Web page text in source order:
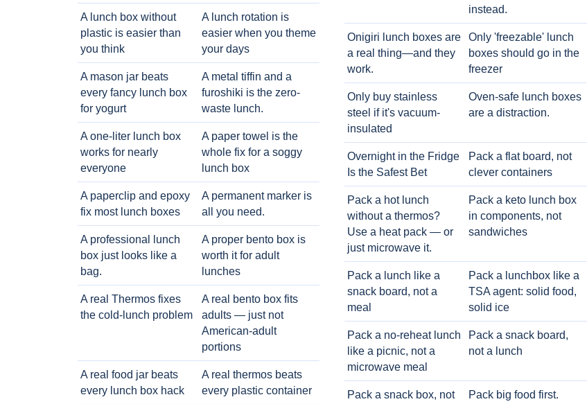
A lunch box without
plastic is easier than
you think
A lunch rotation is
easier when you theme
your days
A mason jar beats
every fancy lunch box
for yogurt
A metal tiffin and a
furoshiki is the zero-
waste lunch.
A one-liter lunch box
works for nearly
everyone
A paper towel is the
whole fix for a soggy
lunch box
A paperclip and epoxy
fix most lunch boxes
A permanent marker is
all you need.
A professional lunch
box just looks like a
bag.
A proper bento box is
worth it for adult
lunches
A real Thermos fixes
the cold-lunch problem
A real bento box fits
adults — just not
American-adult
portions
A real food jar beats
every lunch box hack
A real thermos beats
every plastic container
instead.
Onigiri lunch boxes are
a real thing—and they
work.
Only 'freezable' lunch
boxes should go in the
freezer
Only buy stainless
steel if it's vacuum-
insulated
Oven-safe lunch boxes
are a distraction.
Overnight in the Fridge
Is the Safest Bet
Pack a flat board, not
clever containers
Pack a hot lunch
without a thermos?
Use a heat pack — or
just microwave it.
Pack a keto lunch box
in components, not
sandwiches
Pack a lunch like a
snack board, not a
meal
Pack a lunchbox like a
TSA agent: solid food,
solid ice
Pack a no-reheat lunch
like a picnic, not a
microwave meal
Pack a snack board,
not a lunch
Pack a snack box, not
Pack big food first.